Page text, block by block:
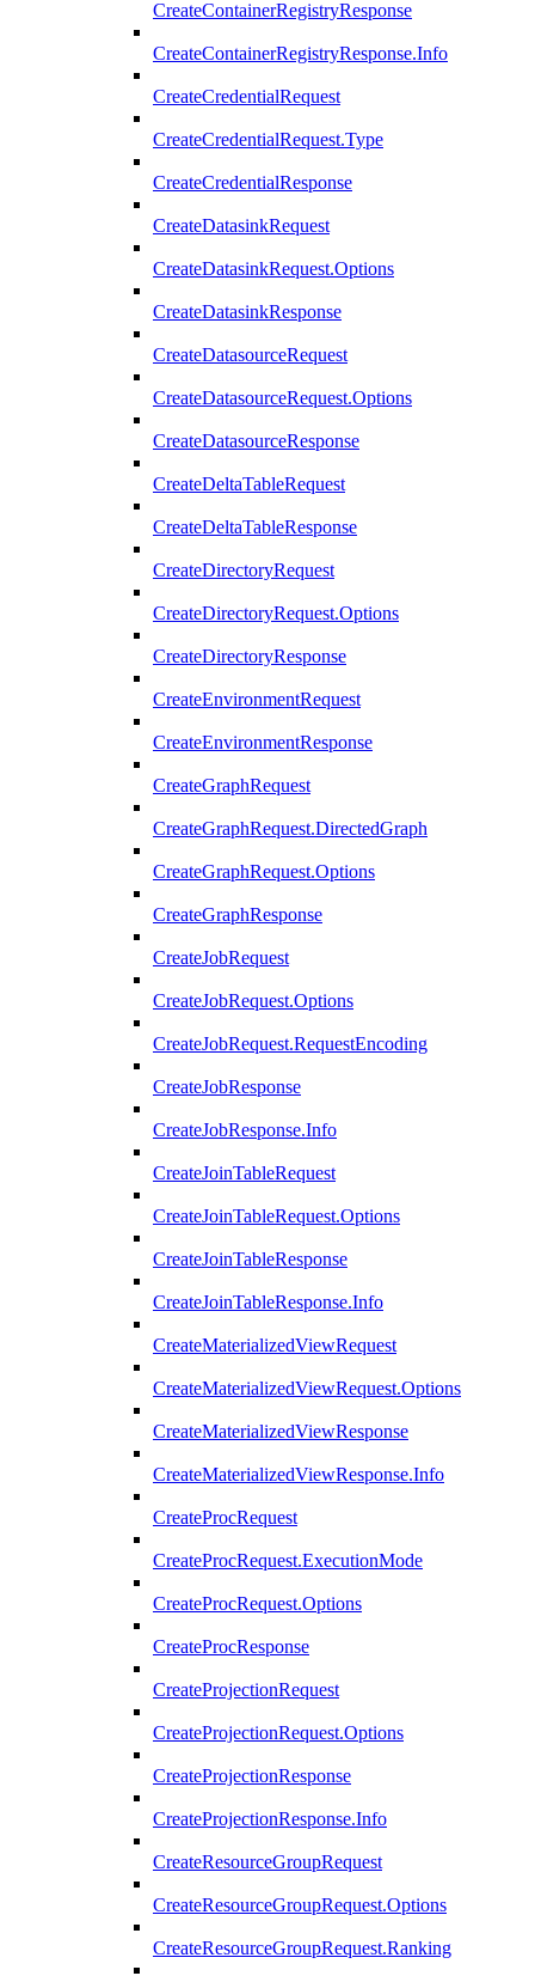
CreateContainerRegistryResponse
CreateContainerRegistryResponse.Info
CreateCredentialRequest
CreateCredentialRequest.Type
CreateCredentialResponse
CreateDatasinkRequest
CreateDatasinkRequest.Options
CreateDatasinkResponse
CreateDatasourceRequest
CreateDatasourceRequest.Options
CreateDatasourceResponse
CreateDeltaTableRequest
CreateDeltaTableResponse
CreateDirectoryRequest
CreateDirectoryRequest.Options
CreateDirectoryResponse
CreateEnvironmentRequest
CreateEnvironmentResponse
CreateGraphRequest
CreateGraphRequest.DirectedGraph
CreateGraphRequest.Options
CreateGraphResponse
CreateJobRequest
CreateJobRequest.Options
CreateJobRequest.RequestEncoding
CreateJobResponse
CreateJobResponse.Info
CreateJoinTableRequest
CreateJoinTableRequest.Options
CreateJoinTableResponse
CreateJoinTableResponse.Info
CreateMaterializedViewRequest
CreateMaterializedViewRequest.Options
CreateMaterializedViewResponse
CreateMaterializedViewResponse.Info
CreateProcRequest
CreateProcRequest.ExecutionMode
CreateProcRequest.Options
CreateProcResponse
CreateProjectionRequest
CreateProjectionRequest.Options
CreateProjectionResponse
CreateProjectionResponse.Info
CreateResourceGroupRequest
CreateResourceGroupRequest.Options
CreateResourceGroupRequest.Ranking